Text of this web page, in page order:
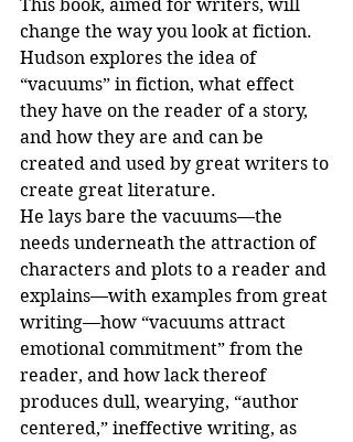
This book, aimed for writers, will
change the way you look at fiction.
Hudson explores the idea of
“vacuums” in fiction, what effect
they have on the reader of a story,
and how they are and can be
created and used by great writers to
create great literature.
He lays bare the vacuums—the
needs underneath the attraction of
characters and plots to a reader and
explains—with examples from great
writing—how “vacuums attract
emotional commitment” from the
reader, and how lack thereof
produces dull, wearying, “author
centered,” ineffective writing, as